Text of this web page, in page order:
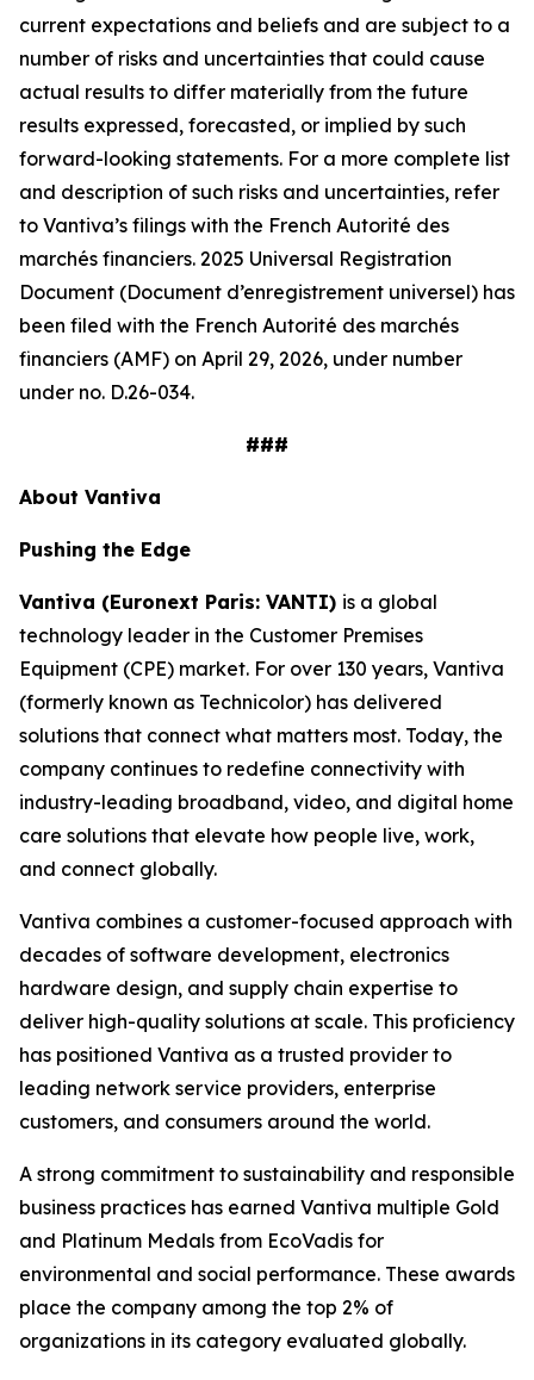
current expectations and beliefs and are subject to a
number of risks and uncertainties that could cause
actual results to differ materially from the future
results expressed, forecasted, or implied by such
forward-looking statements. For a more complete list
and description of such risks and uncertainties, refer
to Vantiva’s filings with the French Autorité des
marchés financiers. 2025 Universal Registration
Document (Document d’enregistrement universel) has
been filed with the French Autorité des marchés
financiers (AMF) on April 29, 2026, under number
under no. D.26-034.
###
About Vantiva
Pushing the Edge
Vantiva (Euronext Paris: VANTI) is a global
technology leader in the Customer Premises
Equipment (CPE) market. For over 130 years, Vantiva
(formerly known as Technicolor) has delivered
solutions that connect what matters most. Today, the
company continues to redefine connectivity with
industry-leading broadband, video, and digital home
care solutions that elevate how people live, work,
and connect globally.
Vantiva combines a customer-focused approach with
decades of software development, electronics
hardware design, and supply chain expertise to
deliver high-quality solutions at scale. This proficiency
has positioned Vantiva as a trusted provider to
leading network service providers, enterprise
customers, and consumers around the world.
A strong commitment to sustainability and responsible
business practices has earned Vantiva multiple Gold
and Platinum Medals from EcoVadis for
environmental and social performance. These awards
place the company among the top 2% of
organizations in its category evaluated globally.